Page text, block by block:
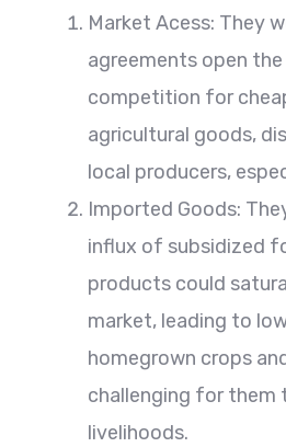
Market Acess: They
agreements open
competition for
agricultural goods,
local producers,
Imported Goods:
influx of subsidized
products could
market, leading to
homegrown crops
challenging for them
livelihoods.